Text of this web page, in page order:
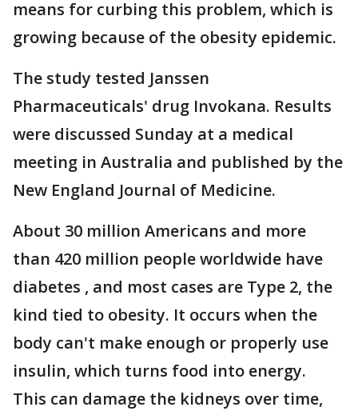
means for curbing this problem, which is
growing because of the obesity epidemic.
The study tested Janssen
Pharmaceuticals' drug Invokana. Results
were discussed Sunday at a medical
meeting in Australia and published by the
New England Journal of Medicine.
About 30 million Americans and more
than 420 million people worldwide have
diabetes , and most cases are Type 2, the
kind tied to obesity. It occurs when the
body can't make enough or properly use
insulin, which turns food into energy.
This can damage the kidneys over time,